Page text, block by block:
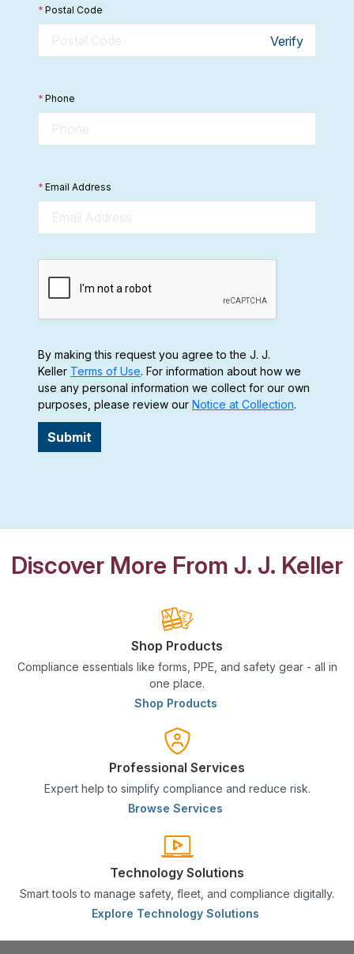
* Postal Code
Verify
* Phone
* Email Address
By making this request you agree to the J. J.
Keller Terms of Use. For information about how we
use any personal information we collect for our own
purposes, please review our Notice at Collection.
Submit
Discover More From J. J. Keller
Shop Products
Compliance essentials like forms, PPE, and safety gear - all in
one place.
Shop Products
Professional Services
Expert help to simplify compliance and reduce risk.
Browse Services
Technology Solutions
Smart tools to manage safety, fleet, and compliance digitally.
Explore Technology Solutions